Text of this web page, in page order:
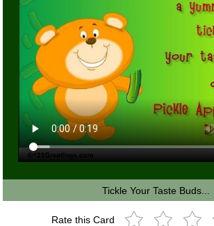
Tickle Your Taste Buds...
Rate this Card